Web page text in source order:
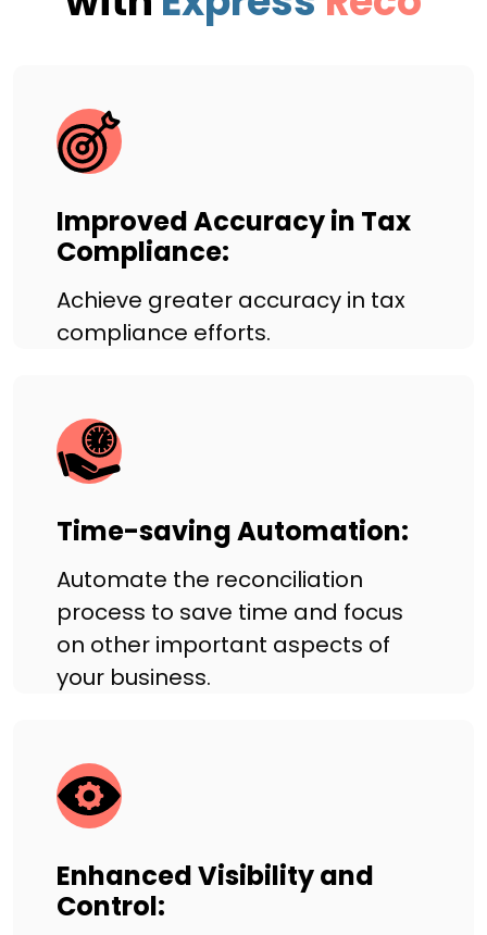
Improved Accuracy in Tax
Compliance:
Achieve greater accuracy in tax
compliance efforts.
Time-saving Automation:
Automate the reconciliation
process to save time and focus
on other important aspects of
your business.
Enhanced Visibility and
Control: